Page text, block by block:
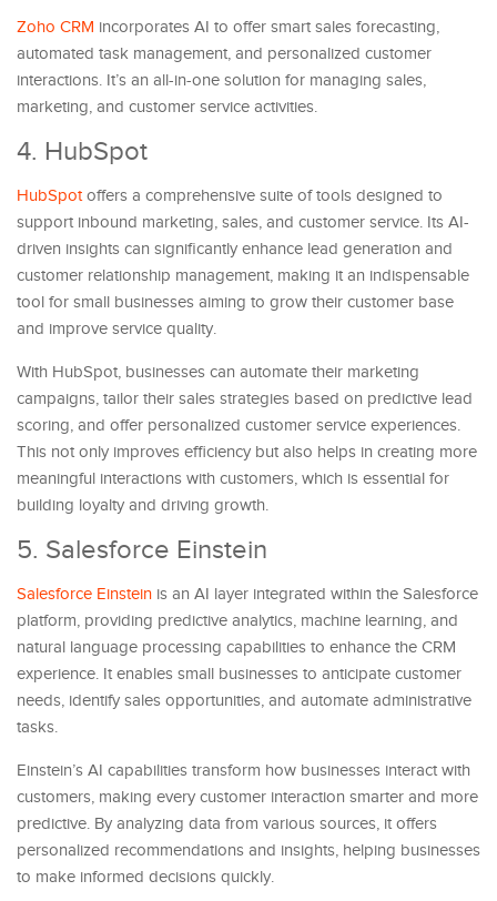
Zoho CRM incorporates AI to offer smart sales forecasting,
automated task management, and personalized customer
interactions. It’s an all-in-one solution for managing sales,
marketing, and customer service activities.
4. HubSpot
HubSpotoffers a comprehensive suite of tools designed to
support inbound marketing, sales, and customer service. Its AI-
driven insights can significantly enhance lead generation and
customer relationship management, making it an indispensable
tool for small businesses aiming to grow their customer base
and improve service quality.
With HubSpot, businesses can automate their marketing
campaigns, tailor their sales strategies based on predictive lead
scoring, and offer personalized customer service experiences.
This not only improves efficiency but also helps in creating more
meaningful interactions with customers, which is essential for
building loyalty and driving growth.
5. Salesforce Einstein
Salesforce Einstein is an AI layer integrated within the Salesforce
platform, providing predictive analytics, machine learning, and
natural language processing capabilities to enhance the CRM
experience. It enables small businesses to anticipate customer
needs, identify sales opportunities, and automate administrative
tasks.
Einstein’s AI capabilities transform how businesses interact with
customers, making every customer interaction smarter and more
predictive. By analyzing data from various sources, it offers
personalized recommendations and insights, helping businesses
to make informed decisions quickly.